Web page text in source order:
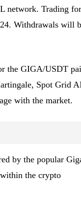
network. Trading
Withdrawals will
the GIGA/USDT
Spot Grid
with the market.
by the popular
the crypto